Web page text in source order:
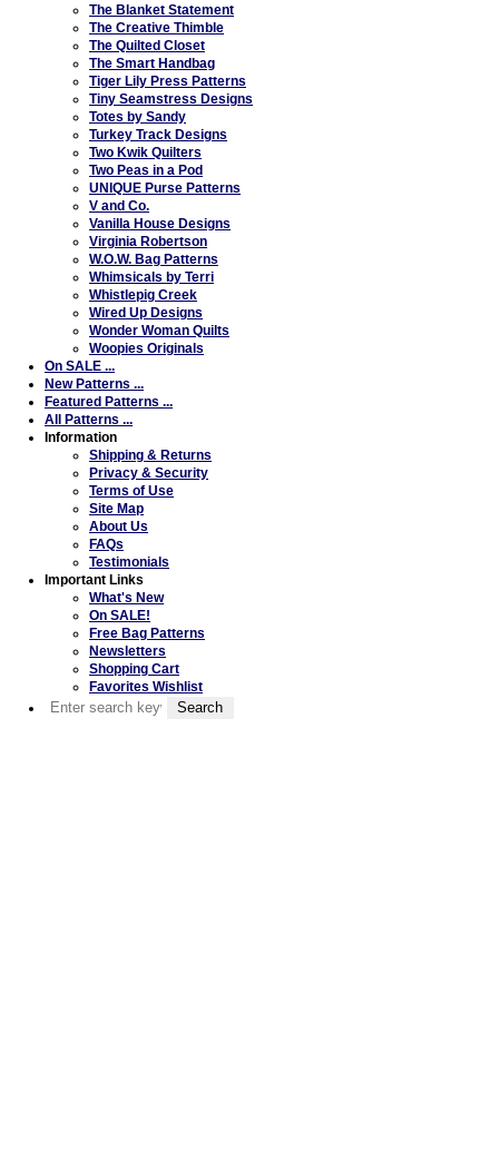
The Blanket Statement
The Creative Thimble
The Quilted Closet
The Smart Handbag
Tiger Lily Press Patterns
Tiny Seamstress Designs
Totes by Sandy
Turkey Track Designs
Two Kwik Quilters
Two Peas in a Pod
UNIQUE Purse Patterns
V and Co.
Vanilla House Designs
Virginia Robertson
W.O.W. Bag Patterns
Whimsicals by Terri
Whistlepig Creek
Wired Up Designs
Wonder Woman Quilts
Woopies Originals
On SALE ...
New Patterns ...
Featured Patterns ...
All Patterns ...
Information
Shipping & Returns
Privacy & Security
Terms of Use
Site Map
About Us
FAQs
Testimonials
Important Links
What's New
On SALE!
Free Bag Patterns
Newsletters
Shopping Cart
Favorites Wishlist